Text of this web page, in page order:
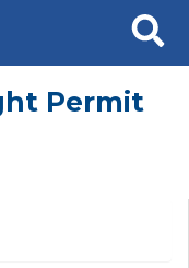
Search
Permit